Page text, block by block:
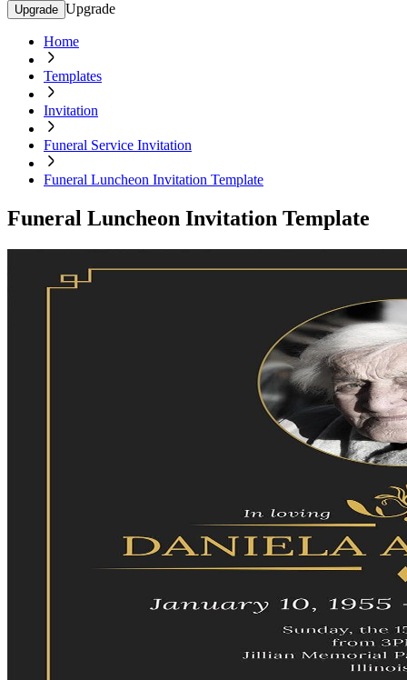
Upgrade Upgrade
Home
Templates
Invitation
Funeral Service Invitation
Funeral Luncheon Invitation Template
Funeral Luncheon Invitation Template